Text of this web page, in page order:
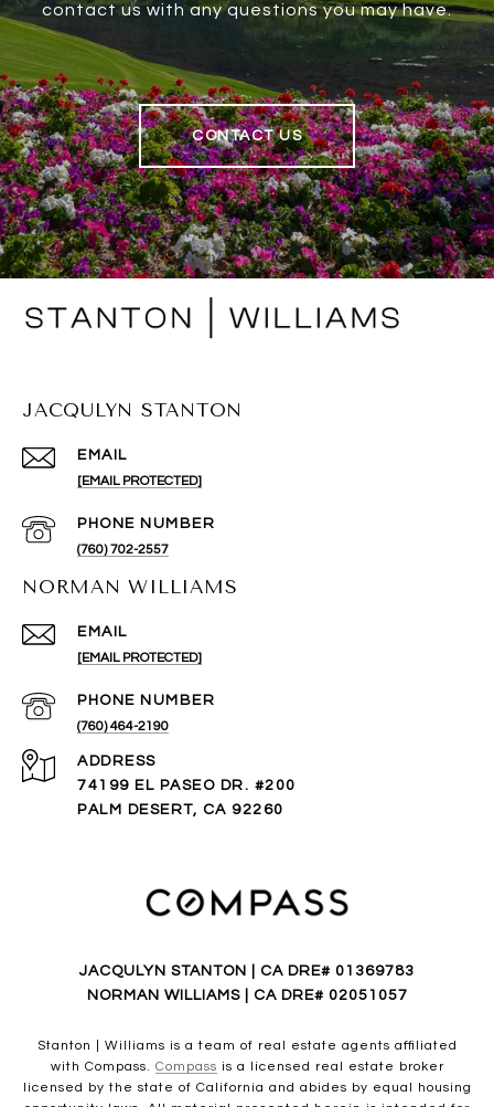
contact us with any questions you may have.
CONTACT US
JACQULYN STANTON
EMAIL
[EMAIL PROTECTED]
PHONE NUMBER
(760) 702-2557
NORMAN WILLIAMS
EMAIL
[EMAIL PROTECTED]
PHONE NUMBER
(760) 464-2190
ADDRESS
74199 EL PASEO DR. #200
PALM DESERT, CA 92260
JACQULYN STANTON | CA DRE# 01369783
NORMAN WILLIAMS | CA DRE# 02051057
Stanton | Williams is a team of real estate agents affiliated
with Compass. Compass is a licensed real estate broker
licensed by the state of California and abides by equal housing